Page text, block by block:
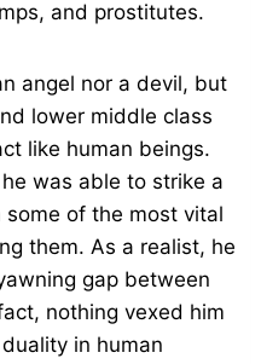
and prostitutes.
angel nor a devil, but
lower middle class
like human beings.
was able to strike a
of the most vital
them. As a realist, he
gap between
nothing vexed him
in human